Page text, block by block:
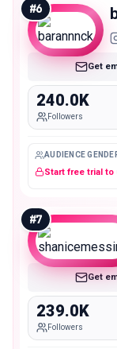
#6
Get
240.0K
Followers
AUDIENCE
Start free trial to
#7
Get
239.0K
Followers